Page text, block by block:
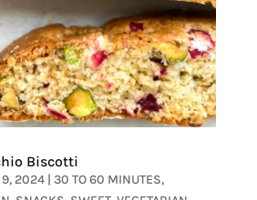
Biscotti
9, 2024| 30 TO 60 MINUTES,